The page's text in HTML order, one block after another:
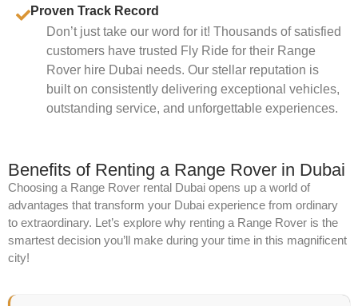
Proven Track Record
Don’t just take our word for it! Thousands of satisfied
customers have trusted Fly Ride for their Range
Rover hire Dubai needs. Our stellar reputation is
built on consistently delivering exceptional vehicles,
outstanding service, and unforgettable experiences.
Benefits of Renting a Range Rover in Dubai
Choosing a Range Rover rental Dubai opens up a world of
advantages that transform your Dubai experience from ordinary
to extraordinary. Let’s explore why renting a Range Rover is the
smartest decision you’ll make during your time in this magnificent
city!